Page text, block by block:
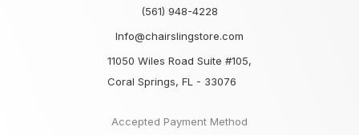
(561) 948-4228
Info@chairslingstore.com
11050 Wiles Road Suite #105,
Coral Springs, FL - 33076
Accepted Payment Method